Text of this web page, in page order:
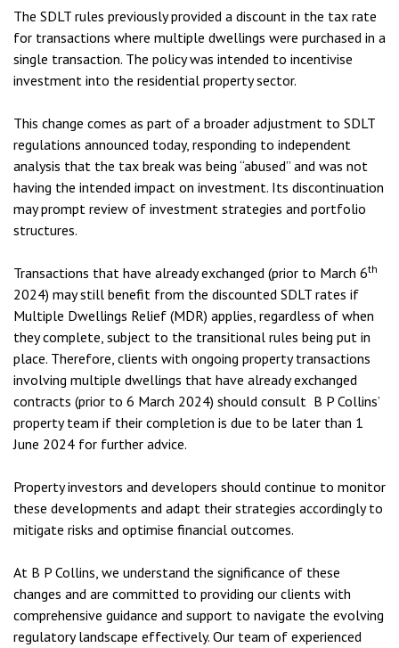
The SDLT rules previously provided a discount in the tax rate
for transactions where multiple dwellings were purchased in a
single transaction. The policy was intended to incentivise
investment into the residential property sector.
This change comes as part of a broader adjustment to SDLT
regulations announced today, responding to independent
analysis that the tax break was being “abused” and was not
having the intended impact on investment. Its discontinuation
may prompt review of investment strategies and portfolio
structures.
Transactions that have already exchanged (prior to March 6th
2024) may still benefit from the discounted SDLT rates if
Multiple Dwellings Relief (MDR) applies, regardless of when
they complete, subject to the transitional rules being put in
place. Therefore, clients with ongoing property transactions
involving multiple dwellings that have already exchanged
contracts (prior to 6 March 2024) should consult B P Collins’
property team if their completion is due to be later than 1
June 2024 for further advice.
Property investors and developers should continue to monitor
these developments and adapt their strategies accordingly to
mitigate risks and optimise financial outcomes.
At B P Collins, we understand the significance of these
changes and are committed to providing our clients with
comprehensive guidance and support to navigate the evolving
regulatory landscape effectively. Our team of experienced